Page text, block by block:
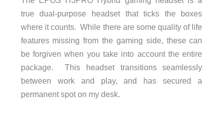
true dual-purpose headset that ticks the boxes
where it counts. While there are some quality of life
features missing from the gaming side, these can
be forgiven when you take into account the entire
package. This headset transitions seamlessly
between work and play, and has secured a
permanent spot on my desk.